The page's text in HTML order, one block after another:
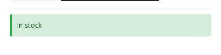
In stock